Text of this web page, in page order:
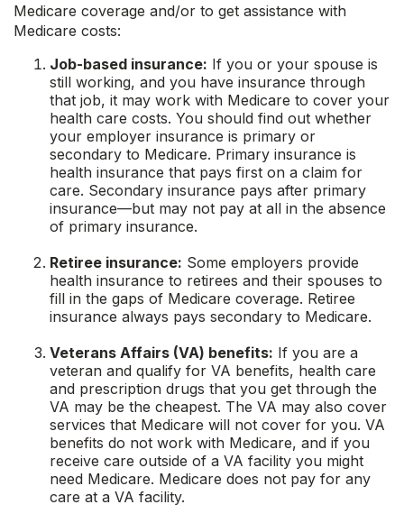
Medicare coverage and/or to get assistance with
Medicare costs:
Job-based insurance: If you or your spouse is
still working, and you have insurance through
that job, it may work with Medicare to cover your
health care costs. You should find out whether
your employer insurance is primary or
secondary to Medicare. Primary insurance is
health insurance that pays first on a claim for
care. Secondary insurance pays after primary
insurance—but may not pay at all in the absence
of primary insurance.
Retiree insurance: Some employers provide
health insurance to retirees and their spouses to
fill in the gaps of Medicare coverage. Retiree
insurance always pays secondary to Medicare.
Veterans Affairs (VA) benefits: If you are a
veteran and qualify for VA benefits, health care
and prescription drugs that you get through the
VA may be the cheapest. The VA may also cover
services that Medicare will not cover for you. VA
benefits do not work with Medicare, and if you
receive care outside of a VA facility you might
need Medicare. Medicare does not pay for any
care at a VA facility.